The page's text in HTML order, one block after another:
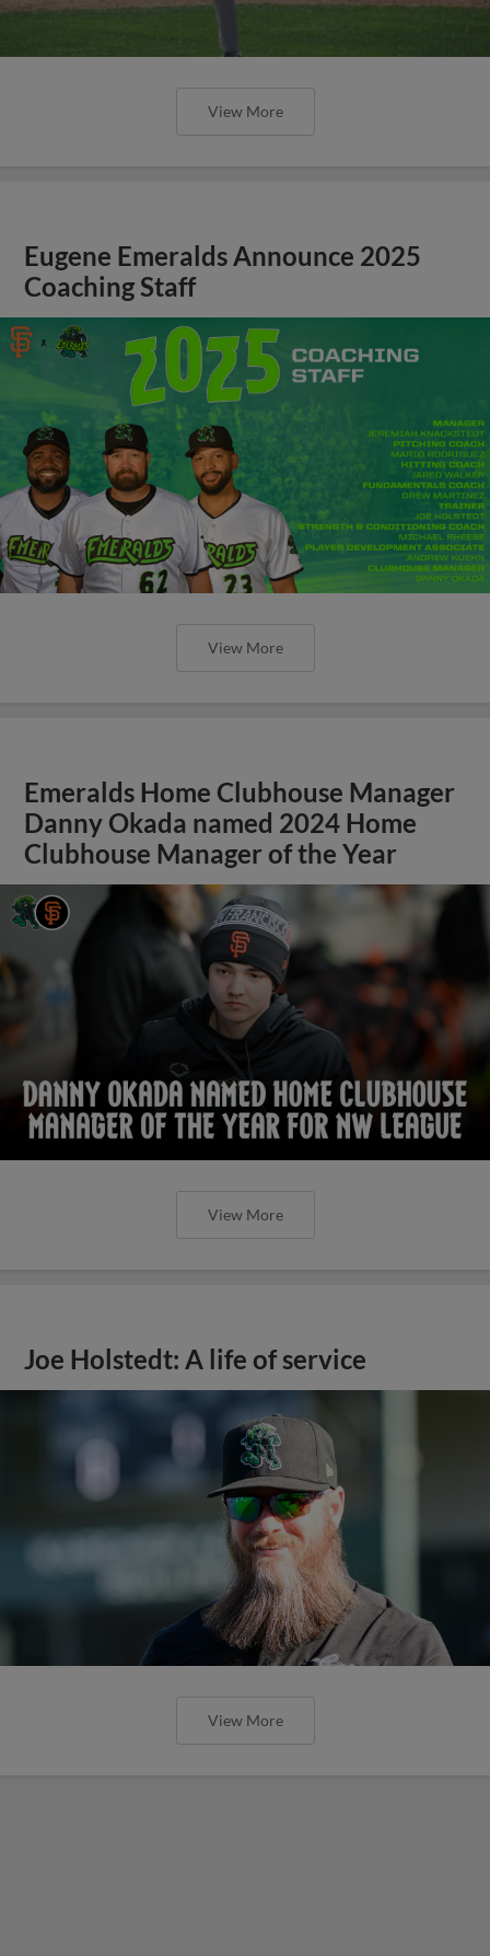
View More
Eugene Emeralds Announce 2025
Coaching Staff
View More
Emeralds Home Clubhouse Manager
Danny Okada named 2024 Home
Clubhouse Manager of the Year
View More
Joe Holstedt: A life of service
View More